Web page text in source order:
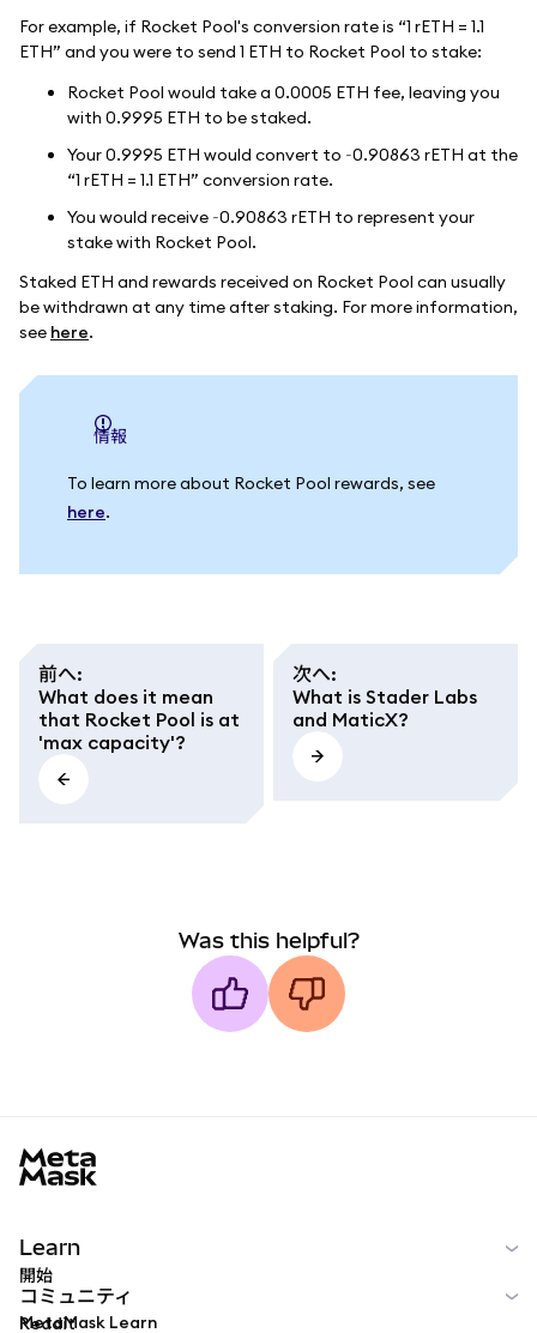
For example, if Rocket Pool's conversion rate is “1 rETH = 1.1
ETH” and you were to send 1 ETH to Rocket Pool to stake:
Rocket Pool would take a 0.0005 ETH fee, leaving you
with 0.9995 ETH to be staked.
Your 0.9995 ETH would convert to ~0.90863 rETH at the
“1 rETH = 1.1 ETH” conversion rate.
You would receive ~0.90863 rETH to represent your
stake with Rocket Pool.
Staked ETH and rewards received on Rocket Pool can usually
be withdrawn at any time after staking. For more information,
see here.
情報
To learn more about Rocket Pool rewards, see
here.
前へ:
What does it mean
that Rocket Pool is at
'max capacity'?
次へ:
What is Stader Labs
and MaticX?
Was this helpful?
Learn
開始
MetaMask Learn
コミュニティ
Reddit